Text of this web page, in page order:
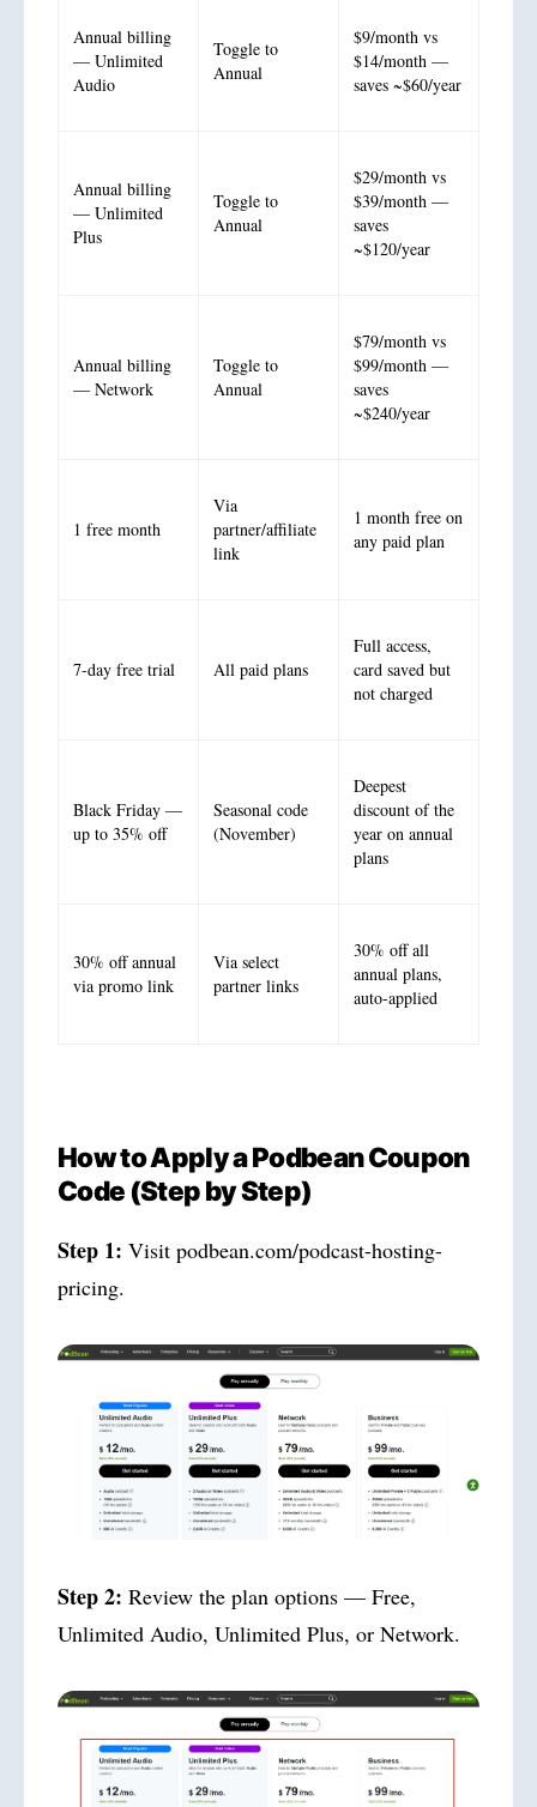
Annual billing
— Unlimited
Audio
Toggle to
Annual
$9/month vs
$14/month —
saves ~$60/year
Annual billing
— Unlimited
Plus
Toggle to
Annual
$29/month vs
$39/month —
saves
~$120/year
Annual billing
— Network
Toggle to
Annual
$79/month vs
$99/month —
saves
~$240/year
1 free month
Via
partner/affiliate
link
1 month free on
any paid plan
7-day free trial All paid plans
Full access,
card saved but
not charged
Black Friday —
up to 35% off
Seasonal code
(November)
Deepest
discount of the
year on annual
plans
30% off annual
via promo link
Via select
partner links
30% off all
annual plans,
auto-applied
How to Apply a Podbean Coupon
Code (Step by Step)
Step 1: Visit podbean.com/podcast-hosting-
pricing.
Step 2: Review the plan options — Free,
Unlimited Audio, Unlimited Plus, or Network.